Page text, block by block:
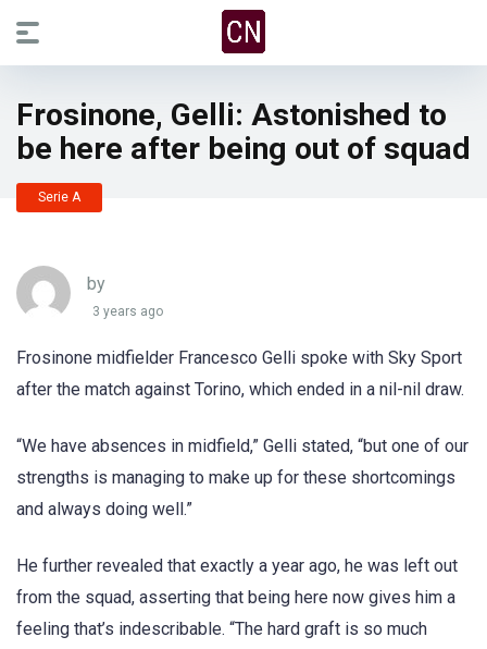
Frosinone, Gelli: Astonished to
be here after being out of squad
Serie A
by
3 years ago
Frosinone midfielder Francesco Gelli spoke with Sky Sport
after the match against Torino, which ended in a nil-nil draw.
“We have absences in midfield,” Gelli stated, “but one of our
strengths is managing to make up for these shortcomings
and always doing well.”
He further revealed that exactly a year ago, he was left out
from the squad, asserting that being here now gives him a
feeling that’s indescribable. “The hard graft is so much